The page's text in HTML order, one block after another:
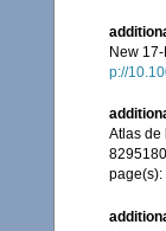
New
p://
Atlas de
page(s):